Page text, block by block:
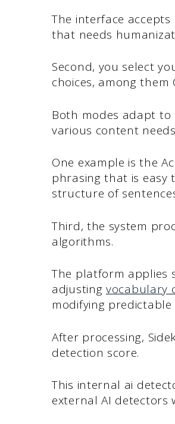
The interface
that needs
Second, you select
choices, among them
Both modes adapt
various content
One example is the
phrasing that is easy
structure of
Third, the system
algorithms.
The platform applies
adjusting vocabulary
modifying
After processing,
detection score.
This internal ai
external AI detectors